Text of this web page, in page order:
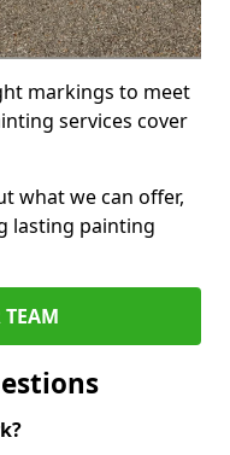
markings to meet
services cover
what we can offer,
lasting painting
TEAM